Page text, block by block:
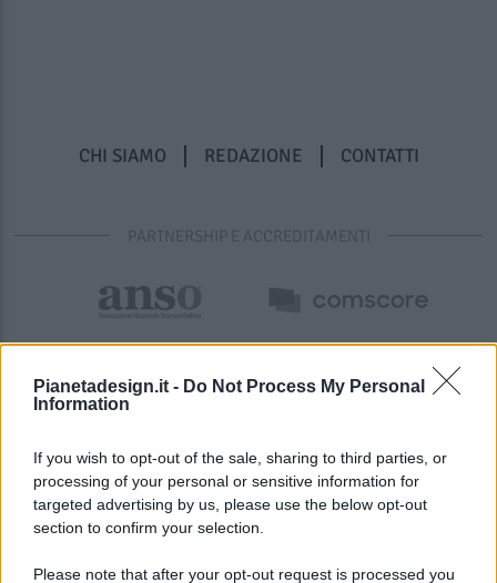
Pianetadesign.it - Do Not Process My Personal
Information
If you wish to opt-out of the sale, sharing to third parties, or
processing of your personal or sensitive information for
targeted advertising by us, please use the below opt-out
section to confirm your selection.
Please note that after your opt-out request is processed you
CHI SIAMO REDAZIONE CONTATTI
PARTNERSHIP E ACCREDITAMENTI
© 2026 - Pianeta Design - P.IVA 04827280654 - Testata
Registrata Al Tribunale Di Nocera Inferiore N. 8/2020 - RG N.